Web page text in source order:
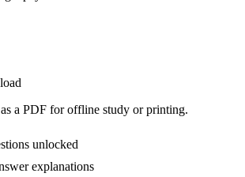
a PDF for offline study or printing.
unlocked
explanations